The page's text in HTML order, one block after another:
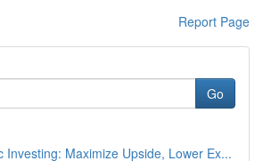
Report Page
Go
Investing: Maximize Upside, Lower Ex...